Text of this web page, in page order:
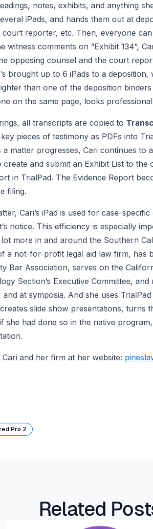
notes, exhibits, and anything
iPads, and hands them out at
reporter, etc. Then, everyone
witness comments on “Exhibit 134”,
opposing counsel and the court
brought up to 6 iPads to a
than one of the deposition
on the same page, looks
all transcripts are copied to
pieces of testimony as PDFs into
matter progresses, Cari continues to
and submit an Exhibit List to the
in TrialPad. The Evidence Report
filing.
Cari’s iPad is used for case-
notice. This efficiency is especially
more in and around the Southern
a not-for-profit legal aid law firm, has
Bar Association, serves on the
Section’s Executive Committee,
at symposia. And she uses
slide show presentations, turns
she had done so in the native
and her firm at her website:
Pro 2
Related